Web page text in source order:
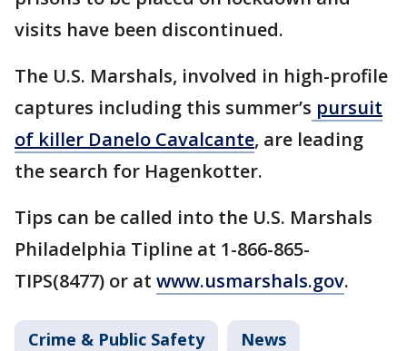
visits have been discontinued.
The U.S. Marshals, involved in high-profile
captures including this summer’s pursuit
of killer Danelo Cavalcante, are leading
the search for Hagenkotter.
Tips can be called into the U.S. Marshals
Philadelphia Tipline at 1-866-865-
TIPS(8477) or at www.usmarshals.gov.
Crime & Public Safety News